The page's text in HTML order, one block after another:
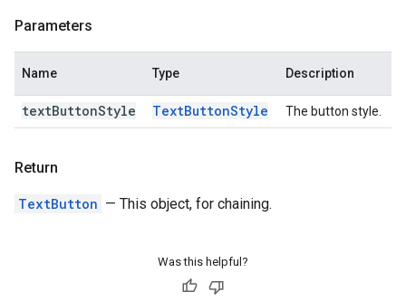
Parameters
Name Type Description
textButtonStyle TextButtonStyle The button style.
Return
TextButton — This object, for chaining.
Was this helpful?